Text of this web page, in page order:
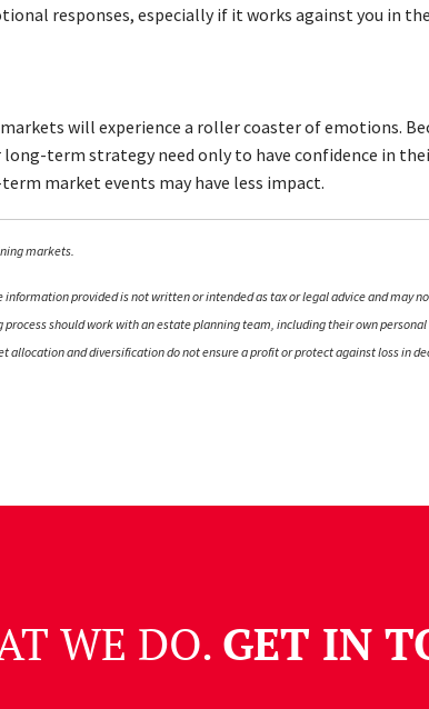
responses, especially if it works against you in
will experience a roller coaster of emotions.
term strategy need only to have confidence in
market events may have less impact.
markets.
provided is not written or intended as tax or legal advice and may
should work with an estate planning team, including their own
allocation and diversification do not ensure a profit or protect against loss in
WE DO. GET IN